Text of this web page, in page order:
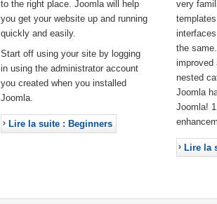
to the right place. Joomla will help
you get your website up and running
quickly and easily.
Start off using your site by logging
in using the administrator account
you created when you installed
Joomla.
Lire la suite : Beginners
very
the
improved
nested
Joomla
Joomla!
Lire la